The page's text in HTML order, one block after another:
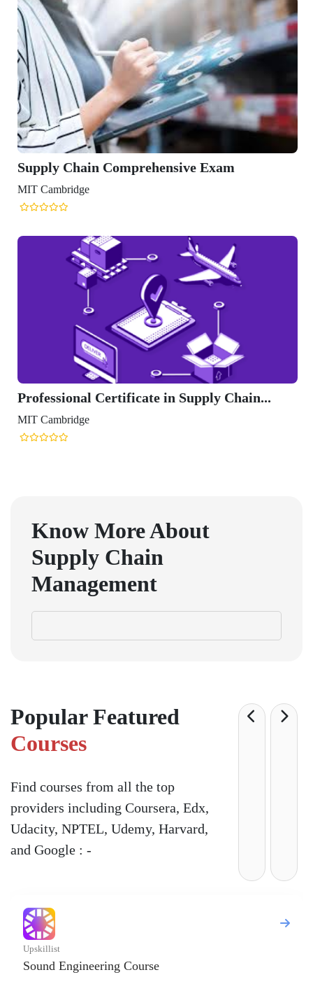
Supply Chain Comprehensive Exam
MIT Cambridge
Professional Certificate in Supply Chain...
MIT Cambridge
Know More About
Supply Chain
Management
Popular Featured
Courses
Find courses from all the top
providers including Coursera, Edx,
Udacity, NPTEL, Udemy, Harvard,
and Google : -